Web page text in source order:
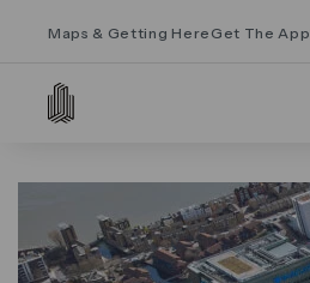
Maps & Getting Here Get The App